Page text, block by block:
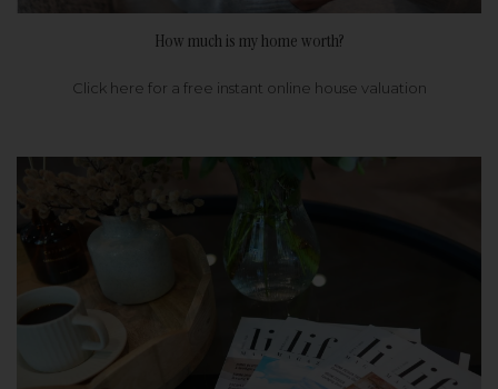
How much is my home worth?
Click here for a free instant online house valuation